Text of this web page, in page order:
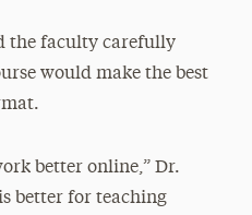
the faculty carefully
would make the best
better online,” Dr.
better for teaching